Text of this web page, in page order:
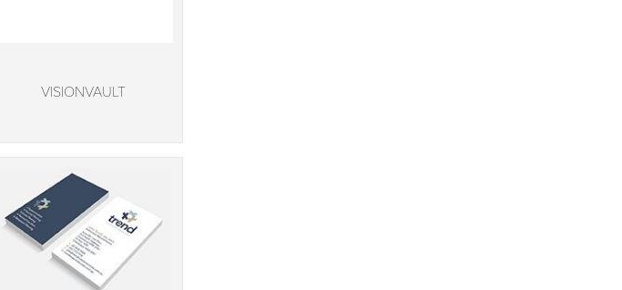
VISIONVAULT